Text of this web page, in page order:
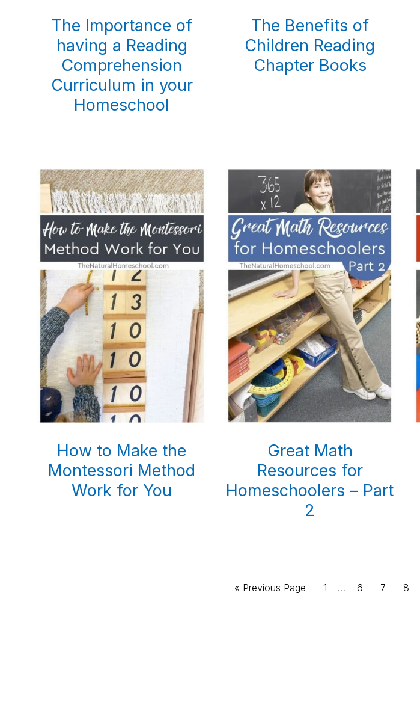
The Importance of
having a Reading
Comprehension
Curriculum in your
Homeschool
The Benefits of
Children Reading
Chapter Books
How to Make the
Montessori Method
Work for You
Great Math
Resources for
Homeschoolers – Part
2
« Go
Previous Page Page
1
Interim
… Page
6 Page
7 Page
8